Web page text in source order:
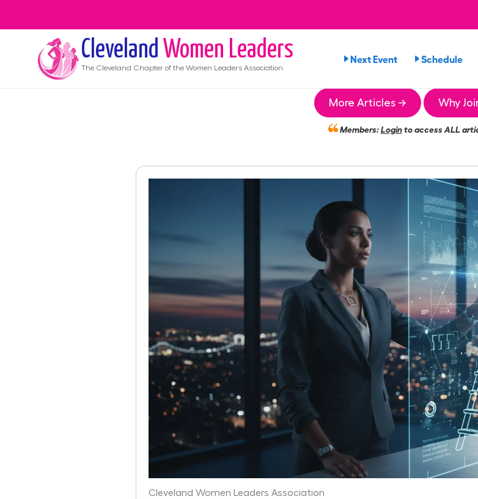
Cleveland Women Leaders
The Cleveland Chapter of the Women Leaders Association
Next Event Schedule
More Articles → Why
Members:Loginto access ALL
Cleveland Women Leaders Association